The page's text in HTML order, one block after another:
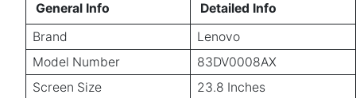
General Info
Detailed Info
Brand
Lenovo
Model Number
83DV0008AX
Screen Size
23.8 Inches